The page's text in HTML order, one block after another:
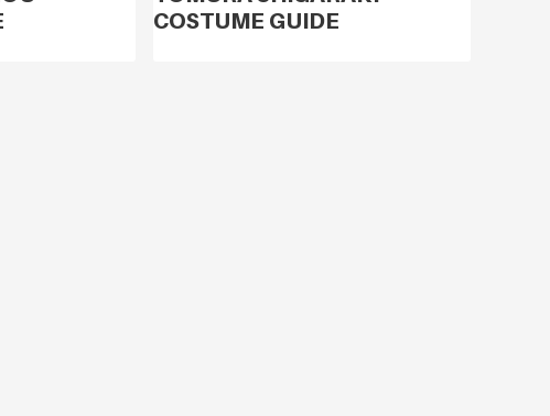
COSTUME GUIDE